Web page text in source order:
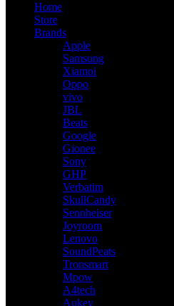
Home
Store
Brands
Apple
Samsung
Xiamoi
Oppo
vivo
JBL
Beats
Google
Gionee
Sony
GHP
Verbatim
SkullCandy
Sennheiser
Joyroom
Lenovo
SoundPeats
Tronsmart
Mpow
A4tech
Aukey